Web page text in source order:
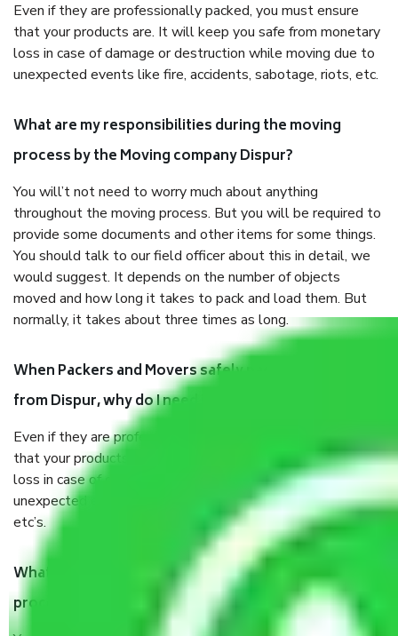
Even if they are professionally packed, you must ensure
that your products are. It will keep you safe from monetary
loss in case of damage or destruction while moving due to
unexpected events like fire, accidents, sabotage, riots, etc.
What are my responsibilities during the moving
process by the Moving company Dispur?
You will’t not need to worry much about anything
throughout the moving process. But you will be required to
provide some documents and other items for some things.
You should talk to our field officer about this in detail, we
would suggest. It depends on the number of objects
moved and how long it takes to pack and load them. But
normally, it takes about three times as long.
When Packers and Movers safely pack all the things
from Dispur, why do I need insurance?
Even if they are professionally packed, you must ensure
that your products are. It will keep you safe from monetary
loss in case of damage or destruction while moving due to
unexpected events like fire, accidents, sabotage, riots,
etc’s.
What are my responsibilities during the moving
process by the Moving company Dispur?